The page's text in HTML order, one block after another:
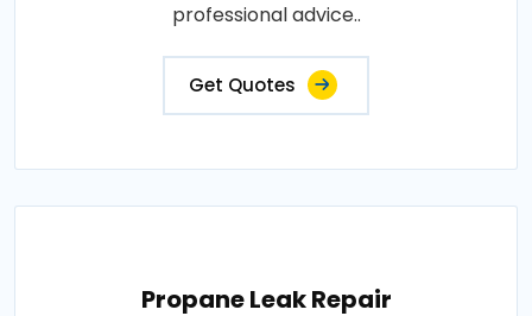
professional advice..
Get Quotes
Propane Leak Repair